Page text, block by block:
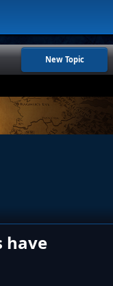
New Topic
have